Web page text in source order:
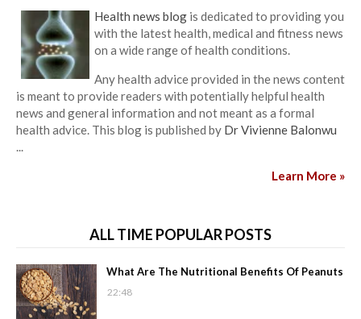
Health news blog is dedicated to providing you
with the latest health, medical and fitness news
on a wide range of health conditions.
Any health advice provided in the news content
is meant to provide readers with potentially helpful health
news and general information and not meant as a formal
health advice. This blog is published by Dr Vivienne Balonwu
...
Learn More »
ALL TIME POPULAR POSTS
What Are The Nutritional Benefits Of Peanuts
22:48